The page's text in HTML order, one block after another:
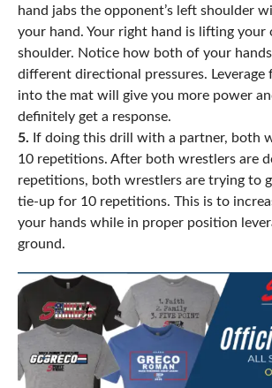
hand jabs the opponent’s left shoulder
your hand. Your right hand is lifting your
shoulder. Notice how both of your
different directional pressures. Leverage
into the mat will give you more power
definitely get a response.
5. If doing this drill with a partner, both
10 repetitions. After both wrestlers are
repetitions, both wrestlers are trying to
tie-up for 10 repetitions. This is to
your hands while in proper position
ground.